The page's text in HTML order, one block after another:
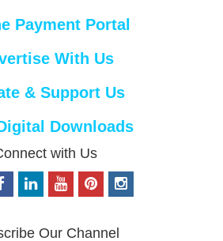
Payment Portal
With Us
& Support Us
Downloads
with Us
f
o
p
i
Our Channel